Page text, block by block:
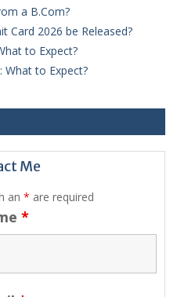
a B.Com?
Card 2026 be Released?
to Expect?
What to Expect?
Me
an * are required
*